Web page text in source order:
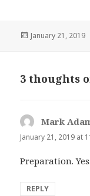
Posted
January 21, 2019
3 thoughts
Mark
January 21, 2019 at
Preparation. Yes.
REPLY